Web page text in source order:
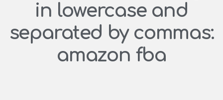
in lowercase and
separated by commas:
amazon fba